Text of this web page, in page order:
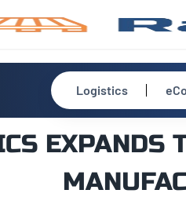
Logistics
EXPANDS